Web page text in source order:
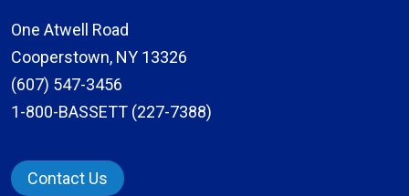
One Atwell Road
Cooperstown, NY 13326
(607) 547-3456
1-800-BASSETT (227-7388)
Contact Us